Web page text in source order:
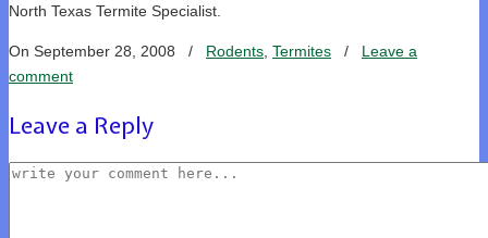
North Texas Termite Specialist.
On September 28, 2008 / Rodents Termites / Leave a
comment
Leave a Reply